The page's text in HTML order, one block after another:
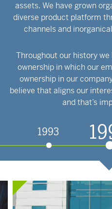
assets. We have grown
diverse product platform
channels and
Throughout our history
ownership in which our
ownership in our
believe that aligns our
and that’s
1993